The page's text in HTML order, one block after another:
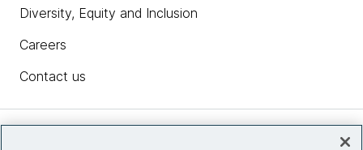
Diversity, Equity and Inclusion
Careers
Contact us